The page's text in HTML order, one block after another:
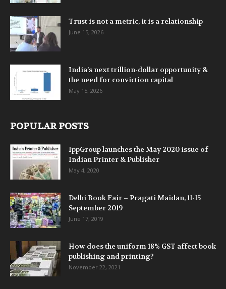
Trust is not a metric, it is a relationship
June 15, 2026
India’s next trillion-dollar opportunity &
the need for conviction capital
May 15, 2026
POPULAR POSTS
IppGroup launches the May 2020 issue of
Indian Printer & Publisher
May 4, 2020
Delhi Book Fair – Pragati Maidan, 11-15
September 2019
June 17, 2019
How does the uniform 18% GST affect book
publishing and printing?
November 22, 2021